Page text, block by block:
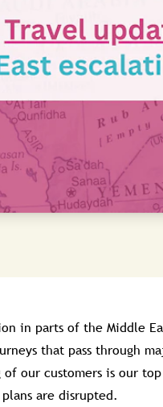
in parts of the Middle
that pass through
our customers is our
are disrupted.